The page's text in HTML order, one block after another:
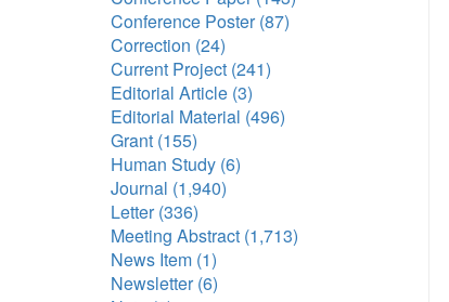
Conference Poster(87)
Correction (24)
Current Project (241)
Editorial Article (3)
Editorial Material (496)
Grant (155)
Human Study (6)
Journal (1,940)
Letter(336)
Meeting Abstract (1,713)
News Item (1)
Newsletter(6)